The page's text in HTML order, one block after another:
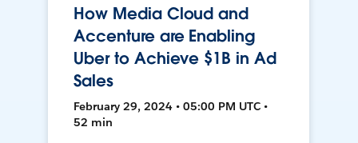
How Media Cloud and
Accenture are Enabling
Uber to Achieve $1B in Ad
Sales
February 29, 2024 • 05:00 PM UTC •
52 min